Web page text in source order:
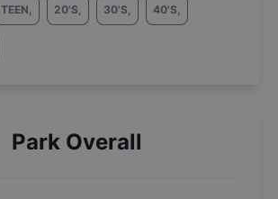
TEEN, 20'S, 30'S, 40'S,
Park Overall